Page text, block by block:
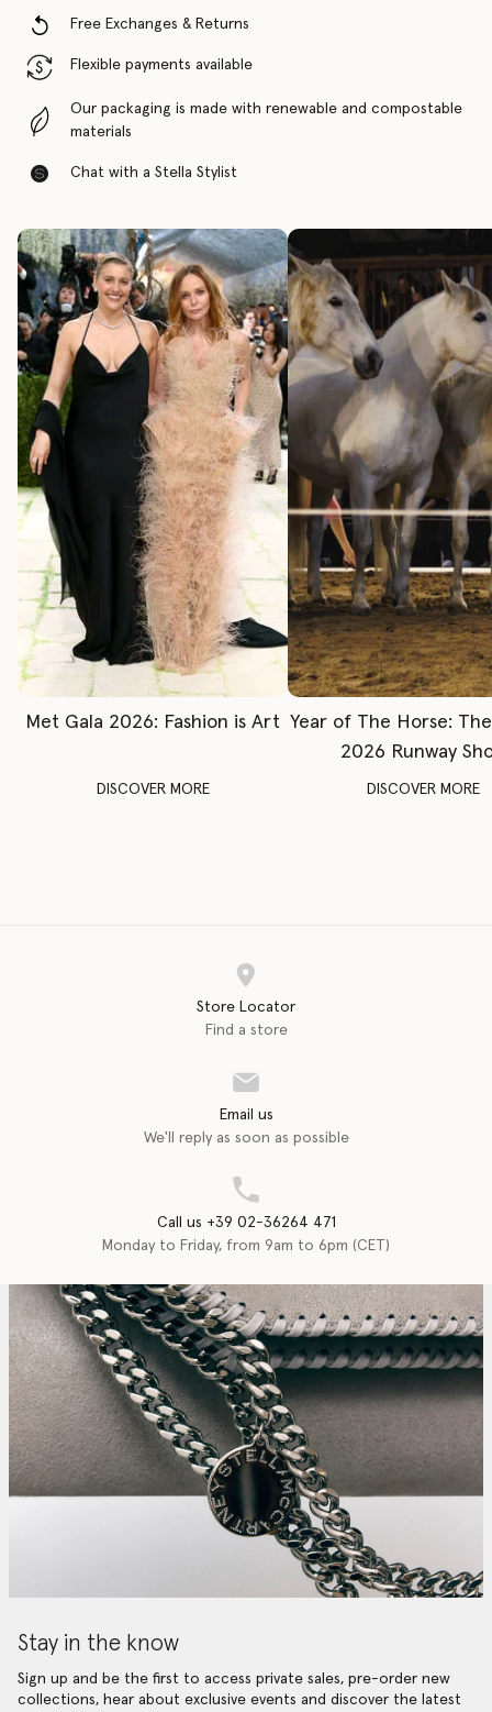
Free Exchanges & Returns
Flexible payments available
Our packaging is made with renewable and compostable
materials
Chat with a Stella Stylist
Met Gala 2026: Fashion is Art
DISCOVER MORE
Year of The Horse:
2026 Runway
DISCOVER MORE
Store Locator
Find a store
Email us
We'll reply as soon as possible
Call us +39 02-36264 471
Monday to Friday, from 9am to 6pm (CET)
Stay in the know
Sign up and be the first to access private sales, pre-order new
collections, hear about exclusive events and discover the latest